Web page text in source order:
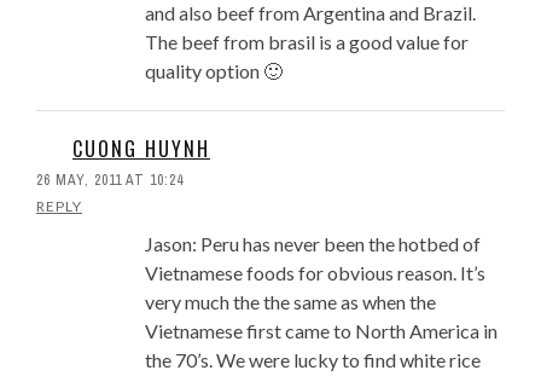
and also beef from Argentina and Brazil.
The beef from brasil is a good value for
quality option 🙂
CUONG HUYNH
26 MAY, 2011 AT 10:24
REPLY
Jason: Peru has never been the hotbed of
Vietnamese foods for obvious reason. It’s
very much the the same as when the
Vietnamese first came to North America in
the 70’s. We were lucky to find white rice